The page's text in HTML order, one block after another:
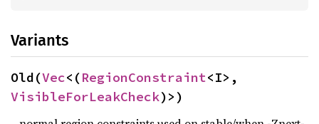
Variants
Old(Vec<(RegionConstraint
VisibleForLeakCheck)>)